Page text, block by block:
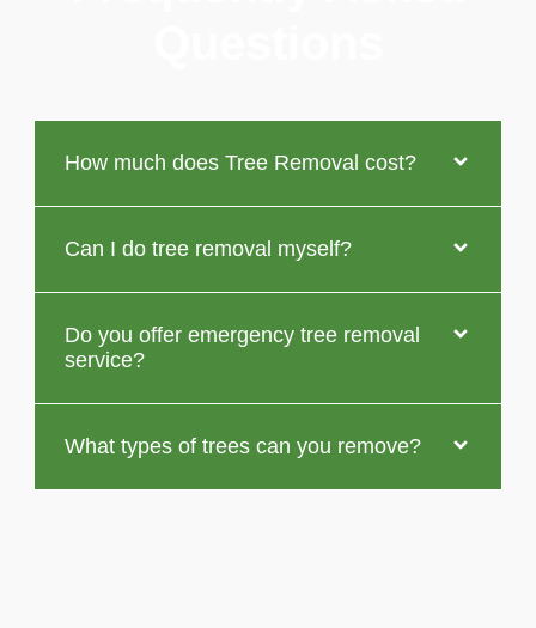
How much does Tree Removal cost?
Can I do tree removal myself?
Do you offer emergency tree removal
service?
What types of trees can you remove?